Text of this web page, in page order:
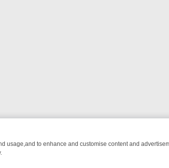
usage,and to enhance and customise content and